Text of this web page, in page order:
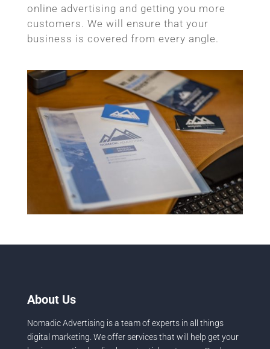
online advertising and getting you more
customers. We will ensure that your
business is covered from every angle.
About Us
Nomadic Advertising is a team of experts in all things
digital marketing. We offer services that will help get your